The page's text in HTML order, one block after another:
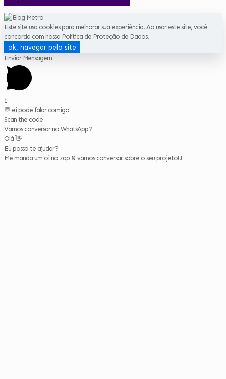
Este site usa cookies para melhorar sua experiência. Ao usar este site, você
concorda com nossa Política de Proteção de Dados.
ok, navegar pelo site
Enviar Mensagem
1
💬 ei pode falar comigo
Scan the code
Vamos conversar no WhatsApp?
Olá 👋
Eu posso te ajudar?
Me manda um oi no zap & vamos conversar sobre o seu projeto!!!